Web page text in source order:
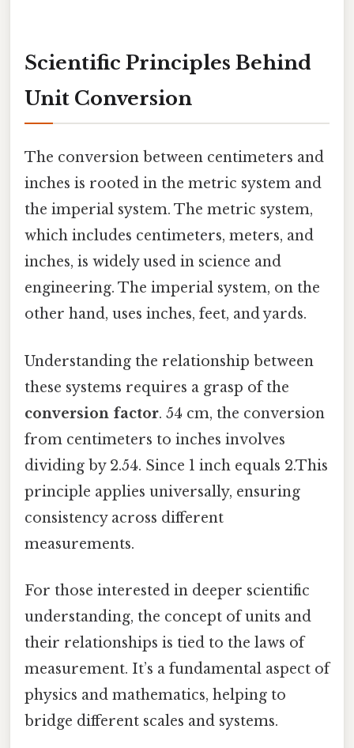
Scientific Principles Behind
Unit Conversion
The conversion between centimeters and
inches is rooted in the metric system and
the imperial system. The metric system,
which includes centimeters, meters, and
inches, is widely used in science and
engineering. The imperial system, on the
other hand, uses inches, feet, and yards.
Understanding the relationship between
these systems requires a grasp of the
conversion factor. 54 cm, the conversion
from centimeters to inches involves
dividing by 2.54. Since 1 inch equals 2.This
principle applies universally, ensuring
consistency across different
measurements.
For those interested in deeper scientific
understanding, the concept of units and
their relationships is tied to the laws of
measurement. It’s a fundamental aspect of
physics and mathematics, helping to
bridge different scales and systems.